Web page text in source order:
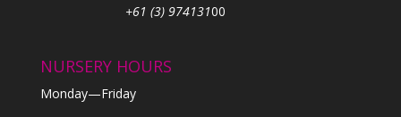
+61 (3) 97413100
NURSERY HOURS
Monday—Friday